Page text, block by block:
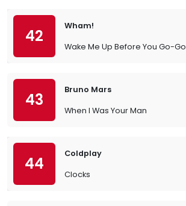
42
Wham!
Wake Me Up Before You Go-Go
43
Bruno Mars
When I Was Your Man
44
Coldplay
Clocks